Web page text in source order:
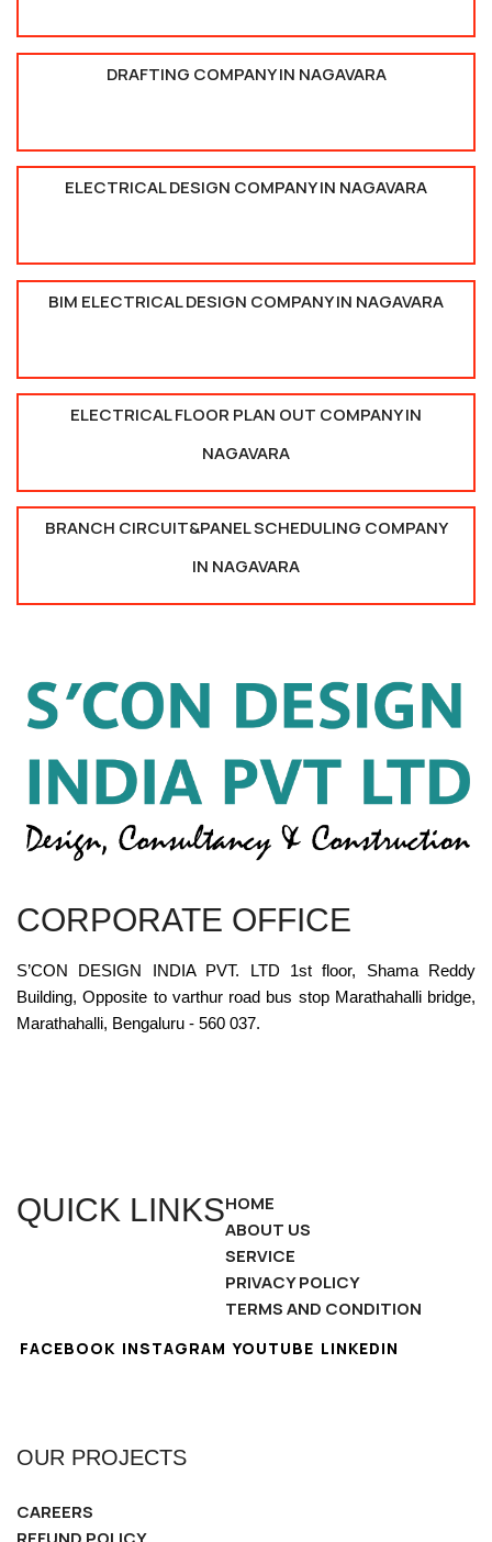
DRAFTING COMPANY IN NAGAVARA
ELECTRICAL DESIGN COMPANY IN NAGAVARA
BIM ELECTRICAL DESIGN COMPANY IN NAGAVARA
ELECTRICAL FLOOR PLAN OUT COMPANY IN
NAGAVARA
BRANCH CIRCUIT&PANEL SCHEDULING COMPANY
IN NAGAVARA
CORPORATE OFFICE
S’CON DESIGN INDIA PVT. LTD 1st floor, Shama Reddy
Building, Opposite to varthur road bus stop Marathahalli bridge,
Marathahalli, Bengaluru - 560 037.
QUICK LINKSHOME
ABOUT US
SERVICE
PRIVACY POLICY
TERMS AND CONDITION
FACEBOOK INSTAGRAM YOUTUBE LINKEDIN
OUR PROJECTS
CAREERS